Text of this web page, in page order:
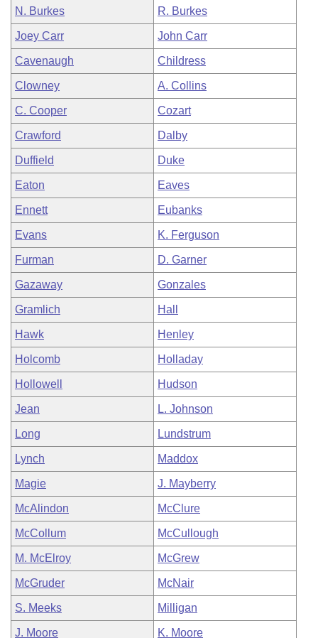
N. Burkes R. Burkes
Joey Carr John Carr
Cavenaugh Childress
Clowney A. Collins
C. Cooper Cozart
Crawford Dalby
Duffield Duke
Eaton Eaves
Ennett Eubanks
Evans K. Ferguson
Furman D. Garner
Gazaway Gonzales
Gramlich Hall
Hawk Henley
Holcomb Holladay
Hollowell Hudson
Jean L. Johnson
Long Lundstrum
Lynch Maddox
Magie J. Mayberry
McAlindon McClure
McCollum McCullough
M. McElroy McGrew
McGruder McNair
S. Meeks Milligan
J. Moore K. Moore